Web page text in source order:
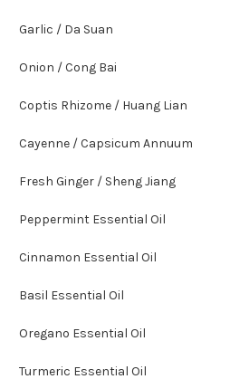
Garlic / Da Suan
Onion / Cong Bai
Coptis Rhizome / Huang Lian
Cayenne / Capsicum Annuum
Fresh Ginger / Sheng Jiang
Peppermint Essential Oil
Cinnamon Essential Oil
Basil Essential Oil
Oregano Essential Oil
Turmeric Essential Oil